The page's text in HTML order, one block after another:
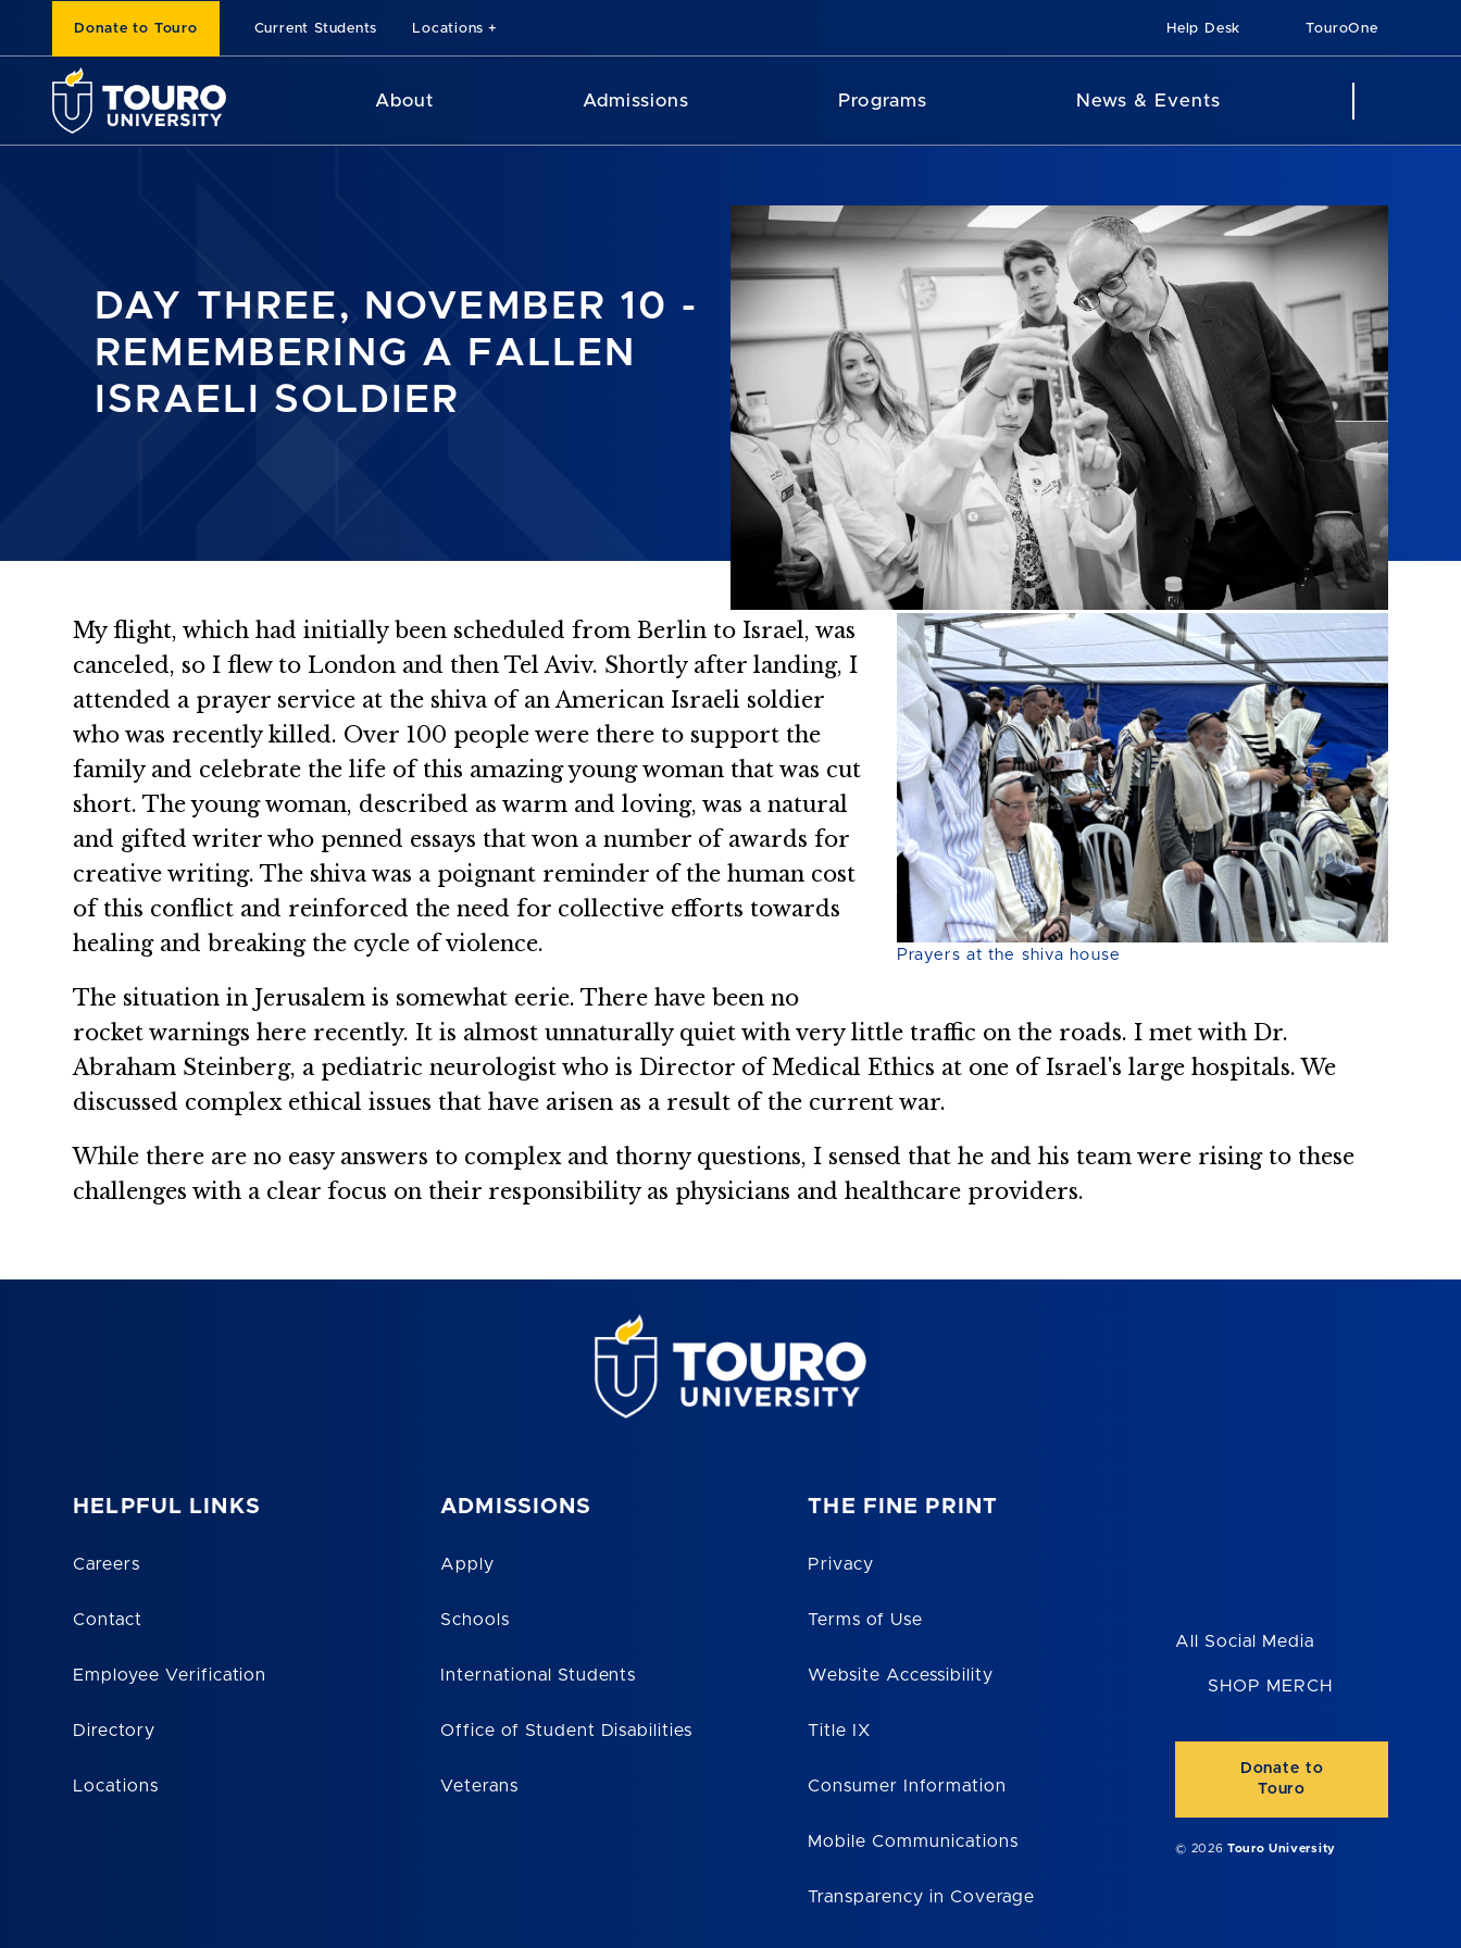
Donate to Touro Current Students Locations Help Desk TouroOne
About Admissions Programs News & Events
DAY THREE, NOVEMBER 10 -
REMEMBERING A FALLEN
ISRAELI SOLDIER
Prayers at the shiva house
My flight, which had initially been scheduled from Berlin to Israel, was
canceled, so I flew to London and then Tel Aviv. Shortly after landing, I
attended a prayer service at the shiva of an American Israeli soldier
who was recently killed. Over 100 people were there to support the
family and celebrate the life of this amazing young woman that was cut
short. The young woman, described as warm and loving, was a natural
and gifted writer who penned essays that won a number of awards for
creative writing. The shiva was a poignant reminder of the human cost
of this conflict and reinforced the need for collective efforts towards
healing and breaking the cycle of violence.
The situation in Jerusalem is somewhat eerie. There have been no
rocket warnings here recently. It is almost unnaturally quiet with very little traffic on the roads. I met with Dr.
Abraham Steinberg, a pediatric neurologist who is Director of Medical Ethics at one of Israel's large hospitals. We
discussed complex ethical issues that have arisen as a result of the current war.
While there are no easy answers to complex and thorny questions, I sensed that he and his team were rising to these
challenges with a clear focus on their responsibility as physicians and healthcare providers.
HELPFUL LINKS
Careers
Contact
Employee Verification
Directory
Locations
ADMISSIONS
Apply
Schools
International Students
Office of Student Disabilities
Veterans
THE FINE PRINT
Privacy
Terms of Use
Website Accessibility
Title IX
Consumer Information
Mobile Communications
Transparency in Coverage
All Social Media
SHOP MERCH
Donate to
Touro
© 2026Touro University